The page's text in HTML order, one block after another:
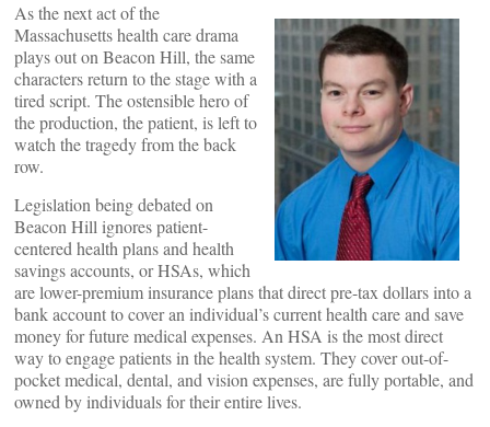
As the next act of the
Massachusetts health care drama
plays out on Beacon Hill, the same
characters return to the stage with a
tired script. The ostensible hero of
the production, the patient, is left to
watch the tragedy from the back
row.
Legislation being debated on
Beacon Hill ignores patient-
centered health plans and health
savings accounts, or HSAs, which
are lower-premium insurance plans that direct pre-tax dollars into a
bank account to cover an individual’s current health care and save
money for future medical expenses. An HSA is the most direct
way to engage patients in the health system. They cover out-of-
pocket medical, dental, and vision expenses, are fully portable, and
owned by individuals for their entire lives.